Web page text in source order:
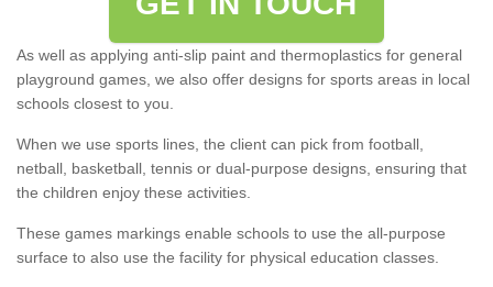
As well as applying anti-slip paint and thermoplastics for general
playground games, we also offer designs for sports areas in local
schools closest to you.
When we use sports lines, the client can pick from football,
netball, basketball, tennis or dual-purpose designs, ensuring that
the children enjoy these activities.
These games markings enable schools to use the all-purpose
surface to also use the facility for physical education classes.